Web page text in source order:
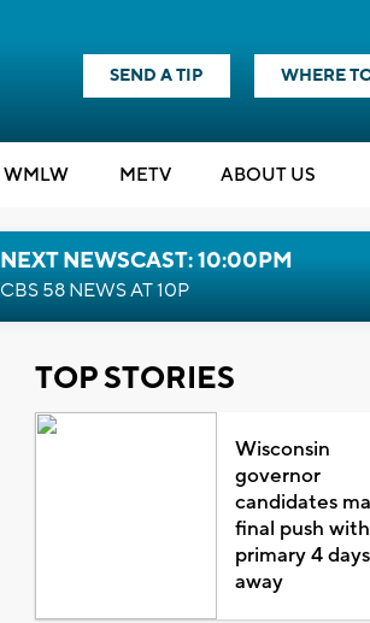
SEND A TIP WHERE
WMLW METV ABOUT US
NEXT NEWSCAST: 10:00PM
CBS 58 NEWS AT 10P
TOP STORIES
Wisconsin
governor
candidates
final push with
primary 4 days
away